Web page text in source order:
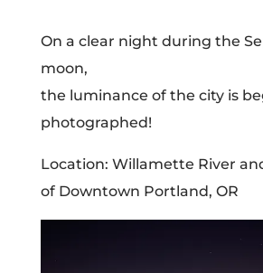
On a clear night during the
moon,
the luminance of the city is
photographed!
Location: Willamette River
of Downtown Portland, OR